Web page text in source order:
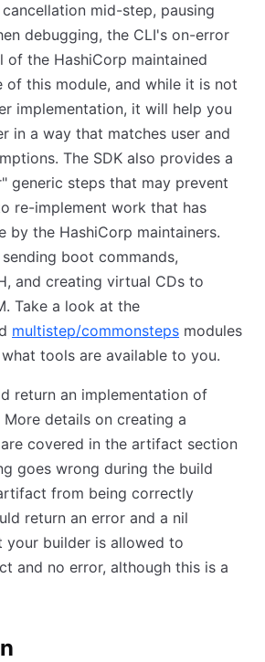
mid-step, pausing
debugging, the CLI's on-error
of the HashiCorp maintained
of this module, and while it is not
implementation, it will help you
in a way that matches user and
The SDK also provides a
generic steps that may prevent
re-implement work that has
by the HashiCorp maintainers.
boot commands,
and creating virtual CDs to
Take a look at the
multistep/commonsteps modules
tools are available to you.
return an implementation of
More details on creating a
are covered in the artifact section
goes wrong during the build
from being correctly
return an error and a nil
builder is allowed to
and no error, although this is a